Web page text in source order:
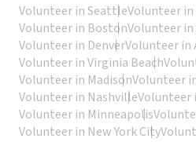
Volunteer in SeattleVolunteer in
Volunteer in BostonVolunteer in
Volunteer in DenverVolunteer in
Volunteer in Virginia Beach
Volunteer in MadisonVolunteer
Volunteer in NashvilleVolunteer
Volunteer in Minneapolis
Volunteer in New York City